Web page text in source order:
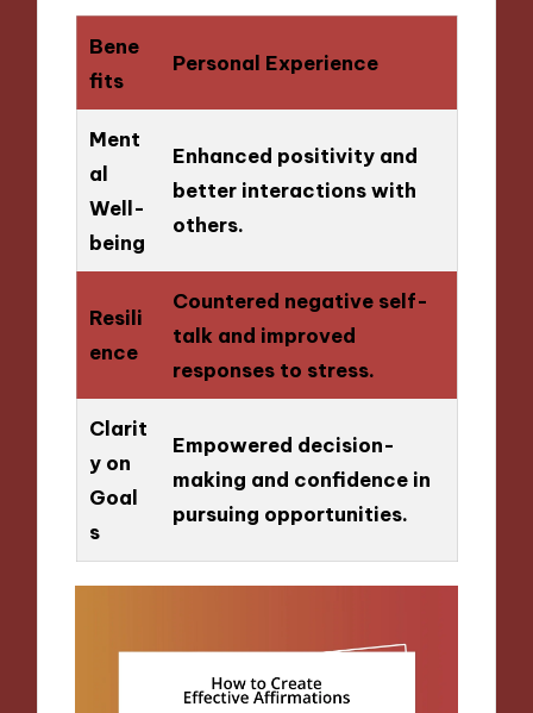
Bene
fits
Personal Experience
Ment
al
Well-
being
Enhanced positivity and
better interactions with
others.
Resili
ence
Countered negative self-
talk and improved
responses to stress.
Clarit
y on
Goal
s
Empowered decision-
making and confidence in
pursuing opportunities.